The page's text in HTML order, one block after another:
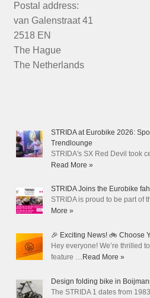
Postal address:
van Galenstraat 41
2518 EN
The Hague
The Netherlands
STRIDA at Eurobike 2026:
Trendlounge
STRIDA's SX Red Devil took
Read More »
STRIDA Joins the Eurobike
STRIDA is proud to be part of
More »
🎉 Exciting News! 🚲 Choose
Hey everyone! We’re thrilled
feature … Read More »
Design folding bike in
The STRIDA 1 dates from